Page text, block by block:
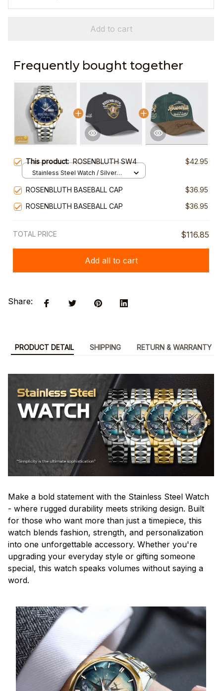
Add to cart
Frequently bought together
This product:ROSENBLUTH SW4 $42.95
Stainless Steel Watch / Silver
ROSENBLUTH BASEBALL CAP
$36.95
ROSENBLUTH BASEBALL CAP
$36.95
TOTAL PRICE $116.85
Add all to cart
Share:
PRODUCT DETAIL SHIPPING RETURN & WARRANTY
Make a bold statement with the Stainless Steel Watch
- where rugged durability meets striking design. Built
for those who want more than just a timepiece, this
watch blends fashion, strength, and personalization
into one unforgettable accessory. Whether you're
upgrading your everyday style or gifting someone
special, this watch speaks volumes without saying a
word.